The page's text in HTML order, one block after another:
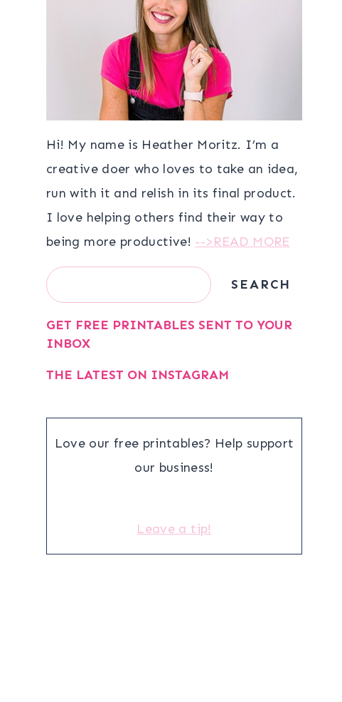
Hi! My name is Heather Moritz. I’m a
creative doer who loves to take an idea,
run with it and relish in its final product.
I love helping others find their way to
being more productive! -->READ MORE
Search SEARCH
GET FREE PRINTABLES SENT TO YOUR
INBOX
THE LATEST ON INSTAGRAM
Love our free printables? Help support
our business!
Leave a tip!